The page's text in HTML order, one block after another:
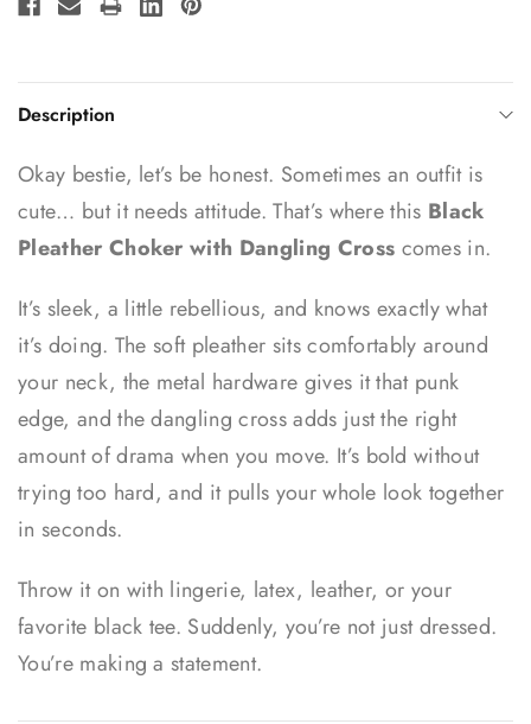
Description
Okay bestie, let’s be honest. Sometimes an outfit is
cute… but it needs attitude. That’s where this Black
Pleather Choker with Dangling Cross comes in.
It’s sleek, a little rebellious, and knows exactly what
it’s doing. The soft pleather sits comfortably around
your neck, the metal hardware gives it that punk
edge, and the dangling cross adds just the right
amount of drama when you move. It’s bold without
trying too hard, and it pulls your whole look together
in seconds.
Throw it on with lingerie, latex, leather, or your
favorite black tee. Suddenly, you’re not just dressed.
You’re making a statement.